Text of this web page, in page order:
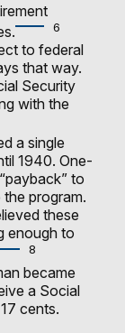
6
to federal
that way.
Security
with the
a single
1940. One-
to
program.
these
enough to
8
became
a Social
cents.